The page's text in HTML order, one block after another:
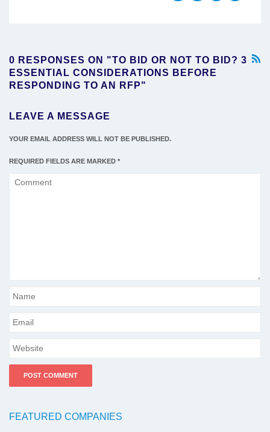
0 RESPONSES ON "TO BID OR NOT TO BID? 3
ESSENTIAL CONSIDERATIONS BEFORE
RESPONDING TO AN RFP"
LEAVE A MESSAGE
YOUR EMAIL ADDRESS WILL NOT BE PUBLISHED.
REQUIRED FIELDS ARE MARKED *
FEATURED COMPANIES